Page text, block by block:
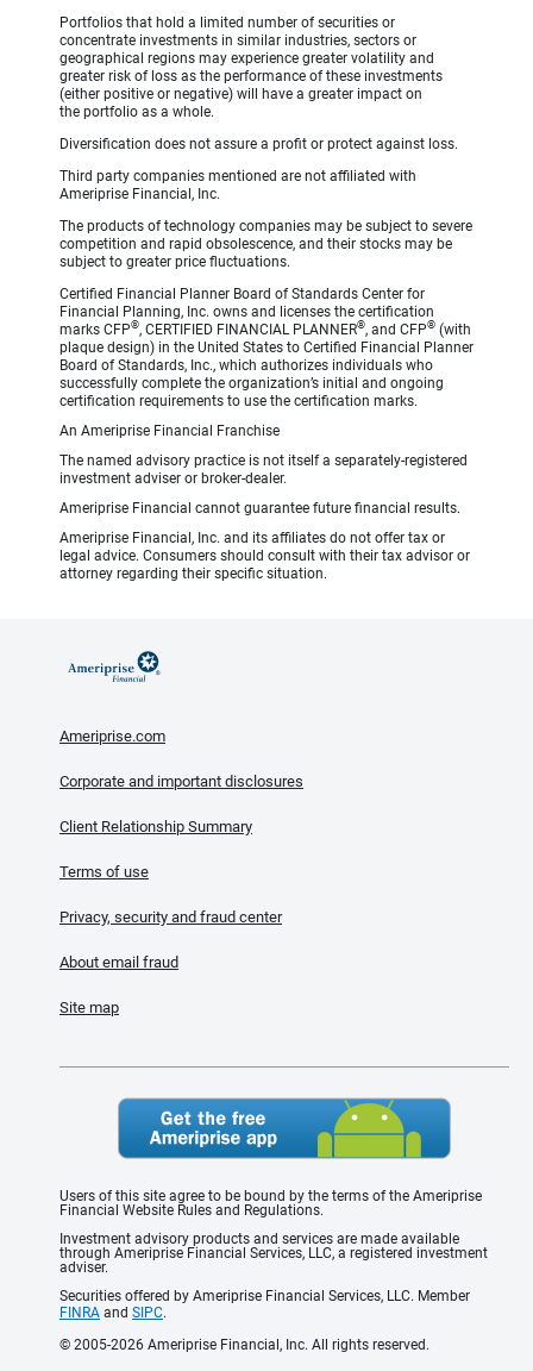
Portfolios that hold a limited number of securities or
concentrate investments in similar industries, sectors or
geographical regions may experience greater volatility and
greater risk of loss as the performance of these investments
(either positive or negative) will have a greater impact on
the portfolio as a whole.
Diversification does not assure a profit or protect against loss.
Third party companies mentioned are not affiliated with
Ameriprise Financial, Inc.
The products of technology companies may be subject to severe
competition and rapid obsolescence, and their stocks may be
subject to greater price fluctuations.
Certified Financial Planner Board of Standards Center for
Financial Planning, Inc. owns and licenses the certification
marks CFP®, CERTIFIED FINANCIAL PLANNER®, and CFP® (with
plaque design) in the United States to Certified Financial Planner
Board of Standards, Inc., which authorizes individuals who
successfully complete the organization’s initial and ongoing
certification requirements to use the certification marks.
An Ameriprise Financial Franchise
The named advisory practice is not itself a separately-registered
investment adviser or broker-dealer.
Ameriprise Financial cannot guarantee future financial results.
Ameriprise Financial, Inc. and its affiliates do not offer tax or
legal advice. Consumers should consult with their tax advisor or
attorney regarding their specific situation.
Ameriprise.com
Corporate and important disclosures
Client Relationship Summary
Terms of use
Privacy, security and fraud center
About email fraud
Site map
Users of this site agree to be bound by the terms of the Ameriprise
Financial Website Rules and Regulations.
Investment advisory products and services are made available
through Ameriprise Financial Services, LLC, a registered investment
adviser.
Securities offered by Ameriprise Financial Services, LLC. Member
FINRA and SIPC.
© 2005-2026 Ameriprise Financial, Inc. All rights reserved.